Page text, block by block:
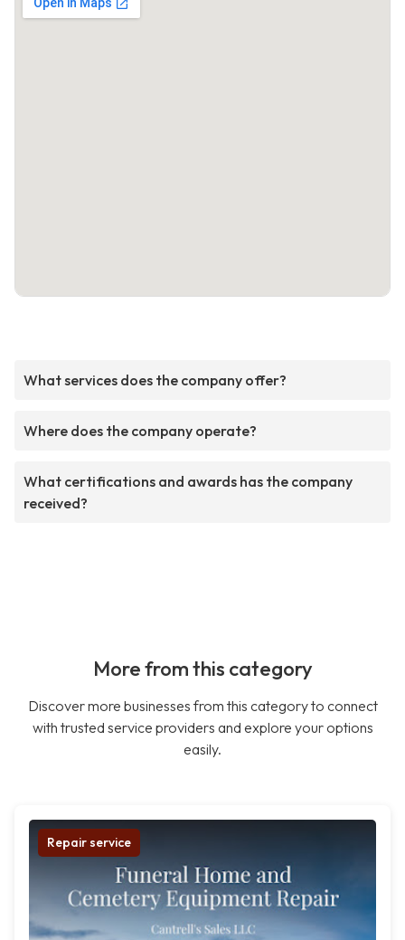
What services does the company offer?
Where does the company operate?
What certifications and awards has the company
received?
More from this category
Discover more businesses from this category to connect
with trusted service providers and explore your options
easily.
Repair service